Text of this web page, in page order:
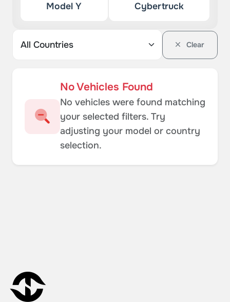
Model Y Cybertruck
Clear
No Vehicles Found
No vehicles were found matching
your selected filters. Try
adjusting your model or country
selection.